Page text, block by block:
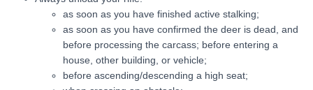
as soon as you have finished active stalking;
as soon as you have confirmed the deer is dead, and
before processing the carcass; before entering a
house, other building, or vehicle;
before ascending/descending a high seat;